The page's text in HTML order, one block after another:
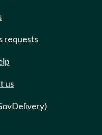
requests
us